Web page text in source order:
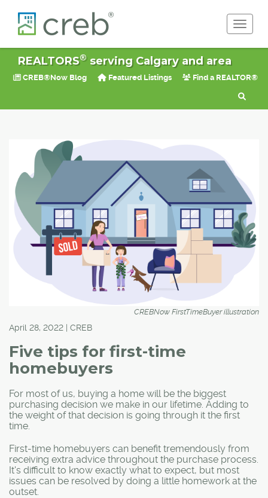
REALTORS®serving Calgary and area
CREB®Now Blog Featured Listings Find a REALTOR®
CREBNow FirstTimeBuyer illustration
April 28, 2022 | CREB
Five tips for first-time
homebuyers
For most of us, buying a home will be the biggest
purchasing decision we make in our lifetime. Adding to
the weight of that decision is going through it the first
time.
First-time homebuyers can benefit tremendously from
receiving extra advice throughout the purchase process.
It's difficult to know exactly what to expect, but most
issues can be resolved by doing a little homework at the
outset.